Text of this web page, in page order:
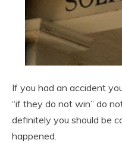
If you had an accident
“if they do not win” do
definitely you should be
happened.